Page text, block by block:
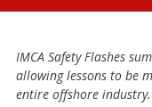
IMCA Safety Flashes
allowing lessons to be
entire offshore industry.